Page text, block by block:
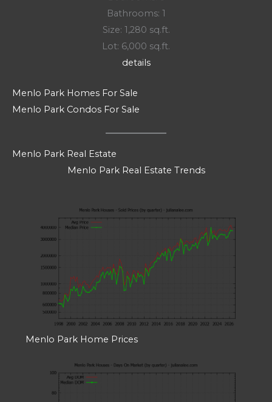
Bathrooms: 1
Size: 1,280 sq.ft.
Lot: 6,000 sq.ft.
details
Menlo Park Homes For Sale
Menlo Park Condos For Sale
Menlo Park Real Estate
Menlo Park Real Estate Trends
Menlo Park Home Prices